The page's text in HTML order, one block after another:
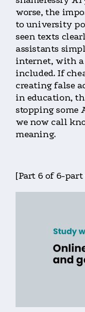
worse, the
to university
seen texts
assistants
internet, with a
included. If
creating false
in education,
stopping some
we now call
meaning.
[Part 6 of 6-part